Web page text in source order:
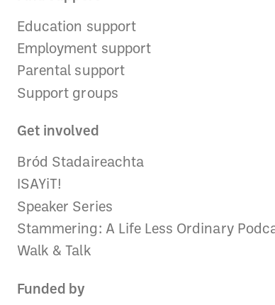
Education support
Employment support
Parental support
Support groups
Get involved
Bród Stadaireachta
ISAYiT!
Speaker Series
Stammering: A Life Less Ordinary
Walk & Talk
Funded by